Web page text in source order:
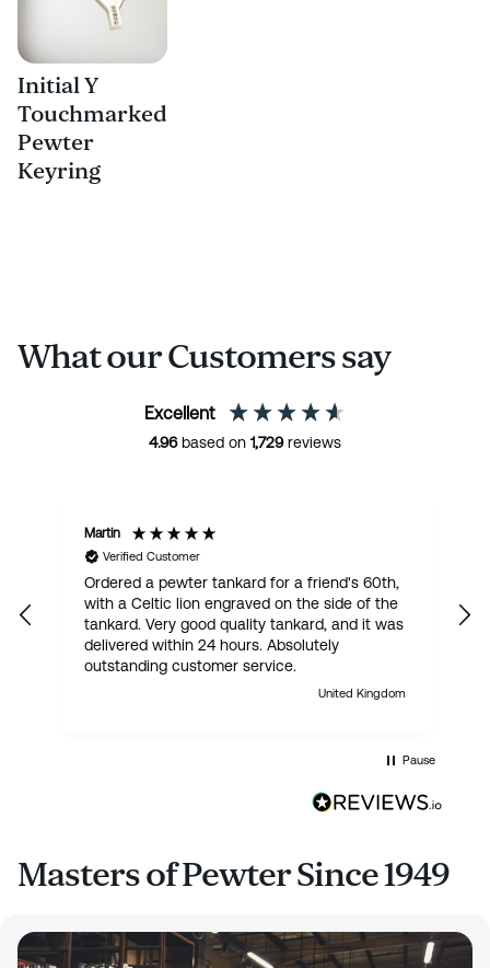
Initial Y
Touchmarked
Pewter
Keyring
What our Customers say
Excellent
4.96based on 1,729reviews
Martin
Verified Customer
Ordered a pewter tankard for a friend's 60th,
with a Celtic lion engraved on the side of the
tankard. Very good quality tankard, and it was
delivered within 24 hours. Absolutely
outstanding customer service.
United Kingdom
Pause
Masters of Pewter Since 1949